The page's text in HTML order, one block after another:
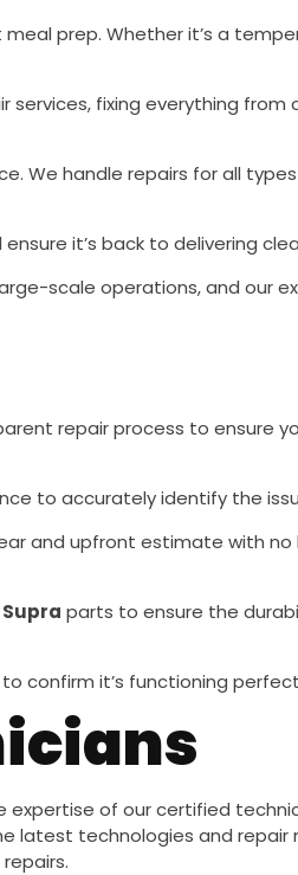
prep. Whether it’s a
fixing everything
We handle repairs for all
ensure it’s back to delivering
scale operations, and our
repair process to ensure
to accurately identify the
and upfront estimate with
Supra parts to ensure the
confirm it’s functioning
expertise of our certified
technologies and repair